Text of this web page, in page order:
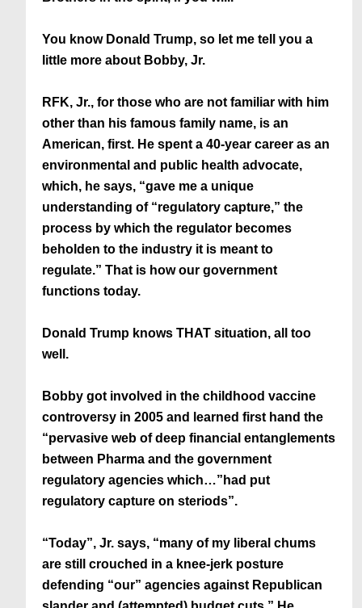
You know Donald Trump, so let me tell you a
little more about Bobby, Jr.
RFK, Jr., for those who are not familiar with him
other than his famous family name, is an
American, first. He spent a 40-year career as an
environmental and public health advocate,
which, he says, “gave me a unique
understanding of “regulatory capture,” the
process by which the regulator becomes
beholden to the industry it is meant to
regulate.” That is how our government
functions today.
Donald Trump knows THAT situation, all too
well.
Bobby got involved in the childhood vaccine
controversy in 2005 and learned first hand the
“pervasive web of deep financial entanglements
between Pharma and the government
regulatory agencies which…”had put
regulatory capture on steriods”.
“Today”, Jr. says, “many of my liberal chums
are still crouched in a knee-jerk posture
defending “our” agencies against Republican